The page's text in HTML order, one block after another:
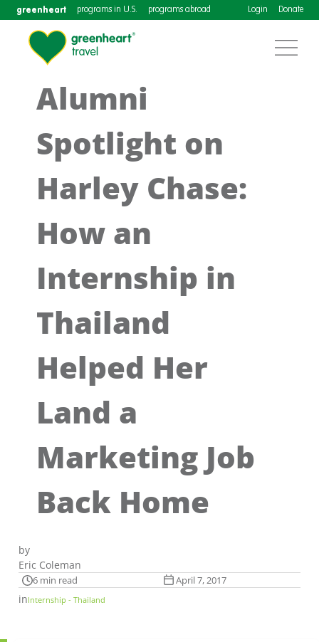
greenheart programs in U.S. programs abroad Login Donate
Alumni
Spotlight on
Harley Chase:
How an
Internship in
Thailand
Helped Her
Land a
Marketing Job
Back Home
by
Eric Coleman
6 min read April 7, 2017
inInternship - Thailand